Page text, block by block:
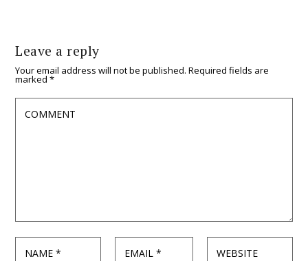
Leave a reply
Your email address will not be published. Required fields are
marked*